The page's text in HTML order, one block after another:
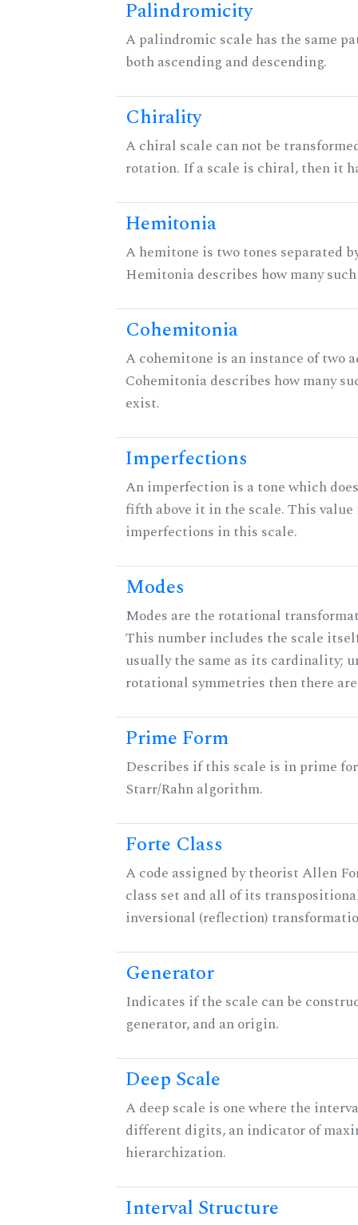
Palindromicity
A palindromic scale has the same
both ascending and descending.
Chirality
A chiral scale can not be
rotation. If a scale is chiral, then it
Hemitonia
A hemitone is two tones separated
Hemitonia describes how many
Cohemitonia
A cohemitone is an instance of two
Cohemitonia describes how many
exist.
Imperfections
An imperfection is a tone which
fifth above it in the scale. This
imperfections in this scale.
Modes
Modes are the rotational
This number includes the scale
usually the same as its cardinality;
rotational symmetries then there
Prime Form
Describes if this scale is in prime
Starr/Rahn algorithm.
Forte Class
A code assigned by theorist Allen
class set and all of its
inversional (reflection)
Generator
Indicates if the scale can be
generator, and an origin.
Deep Scale
A deep scale is one where the
different digits, an indicator of
hierarchization.
Interval Structure